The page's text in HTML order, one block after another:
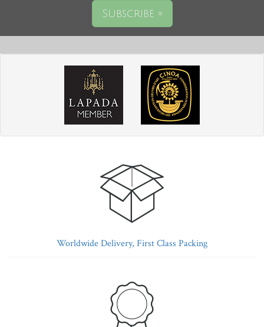
Subscribe »
Worldwide Delivery, First Class Packing